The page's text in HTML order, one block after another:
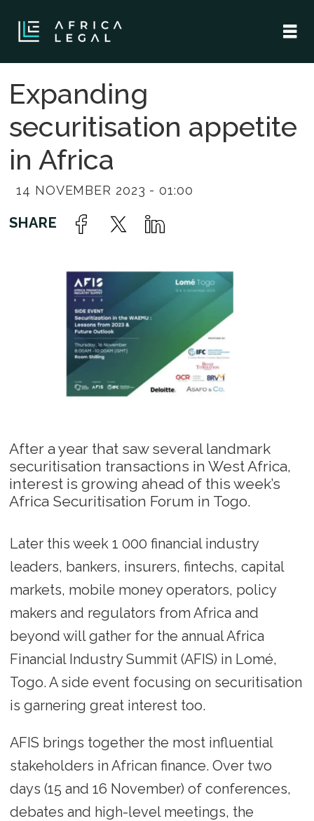
Expanding
securitisation appetite
in Africa
14 NOVEMBER 2023 - 01:00
After a year that saw several landmark
securitisation transactions in West Africa,
interest is growing ahead of this week’s
Africa Securitisation Forum in Togo.
Later this week 1 000 financial industry
leaders, bankers, insurers, fintechs, capital
markets, mobile money operators, policy
makers and regulators from Africa and
beyond will gather for the annual Africa
Financial Industry Summit (AFIS) in Lomé,
Togo. A side event focusing on securitisation
is garnering great interest too.
AFIS brings together the most influential
stakeholders in African finance. Over two
days (15 and 16 November) of conferences,
debates and high-level meetings, the